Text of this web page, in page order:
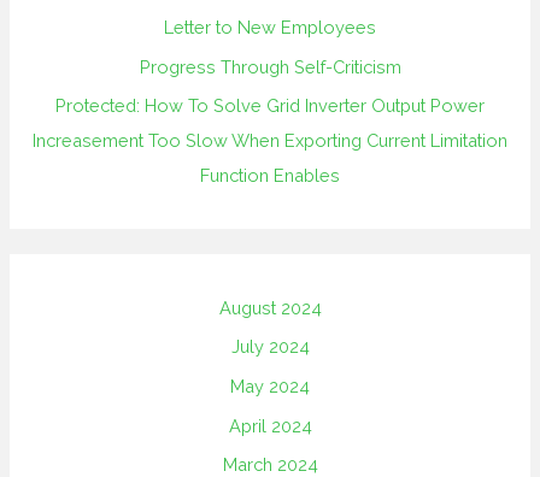
Letter to New Employees
Progress Through Self-Criticism
Protected: How To Solve Grid Inverter Output Power
Increasement Too Slow When Exporting Current Limitation
Function Enables
August 2024
July 2024
May 2024
April 2024
March 2024